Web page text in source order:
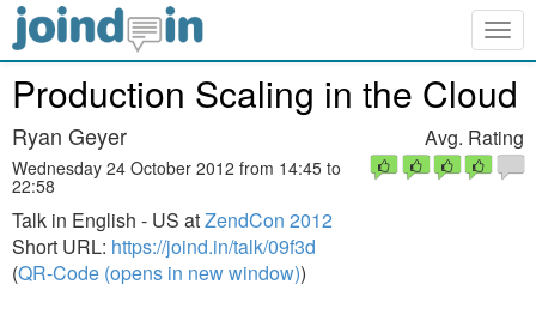
Production Scaling in the Cloud
Ryan Geyer
Wednesday 24 October 2012 from 14:45 to
22:58
Talk in English - US atZendCon 2012
Short URL: https://joind.in/talk/09f3d
(QR-Code (opens in new window))
Avg. Rating